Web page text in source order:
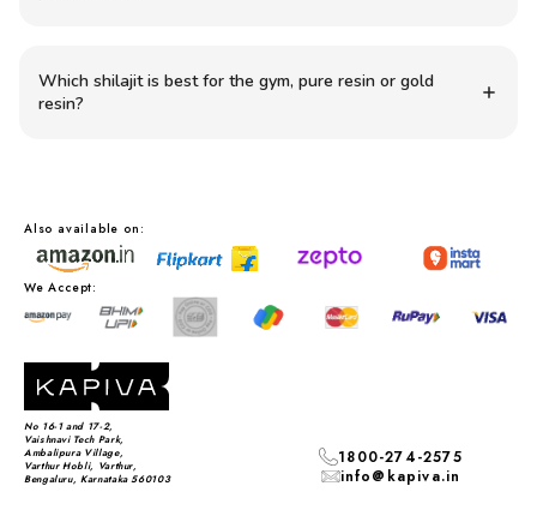
Which shilajit is best for the gym, pure resin or gold
resin?
No 16-1 and 17-2,
Vaishnavi Tech Park,
Ambalipura Village,
Varthur Hobli, Varthur,
Bengaluru, Karnataka 560103
1800-274-2575
info@kapiva.in
Also available on:
We Accept: